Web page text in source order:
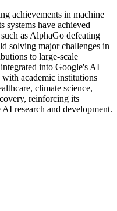
achievements in machine
systems have achieved
as AlphaGo defeating
solving major challenges in
to large-scale
into Google's AI
with academic institutions
climate science,
reinforcing its
research and development.